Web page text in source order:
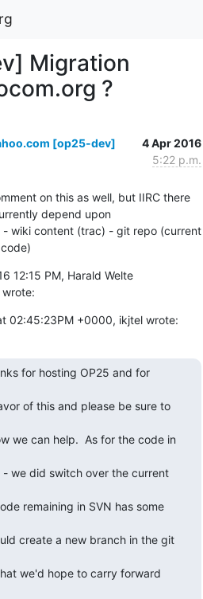
Migration
?
[op25-dev]
4 Apr 2016
5:22 p.m.
on this as well, but IIRC there
depend upon
- wiki content (trac) - git repo (current
On Monday, April 4, 2016 12:15 PM, Harald Welte
wrote:
02:45:23PM +0000, ikjtel wrote:
for hosting OP25 and for
of this and please be sure to
we can help.  As for the code in
we did switch over the current
remaining in SVN has some
create a new branch in the git
we'd hope to carry forward